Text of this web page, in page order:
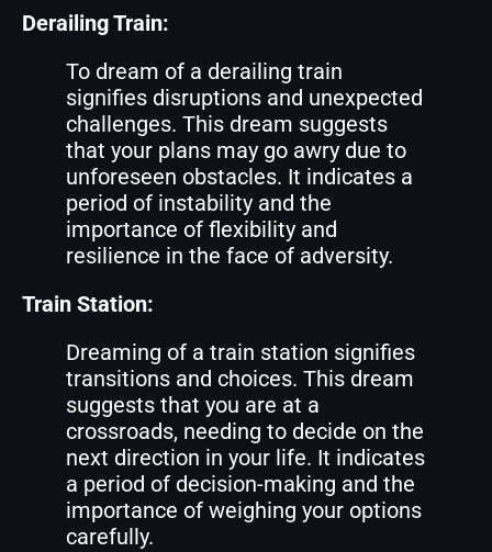
Derailing Train:
To dream of a derailing train
signifies disruptions and unexpected
challenges. This dream suggests
that your plans may go awry due to
unforeseen obstacles. It indicates a
period of instability and the
importance of flexibility and
resilience in the face of adversity.
Train Station:
Dreaming of a train station signifies
transitions and choices. This dream
suggests that you are at a
crossroads, needing to decide on the
next direction in your life. It indicates
a period of decision-making and the
importance of weighing your options
carefully.